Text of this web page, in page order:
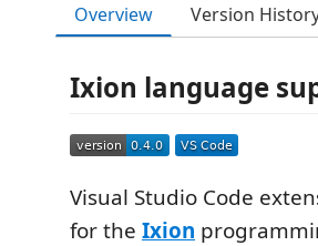
Overview Version
Ixion language
Visual Studio Code
for the Ixion